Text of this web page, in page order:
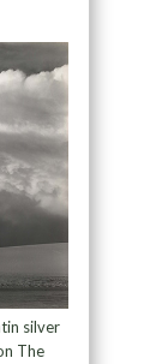
silver
The